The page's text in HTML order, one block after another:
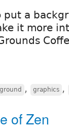
a
it more
, graphics ,
of Zen